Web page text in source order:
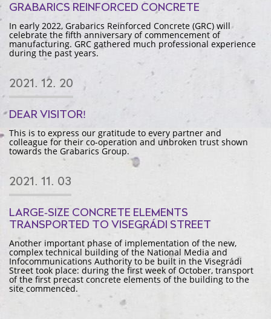
GRABARICS REINFORCED CONCRETE
In early 2022, Grabarics Reinforced Concrete (GRC) will
celebrate the fifth anniversary of commencement of
manufacturing. GRC gathered much professional experience
during the past years.
2021. 12. 20
DEAR VISITOR!
This is to express our gratitude to every partner and
colleague for their co-operation and unbroken trust shown
towards the Grabarics Group.
2021. 11. 03
LARGE-SIZE CONCRETE ELEMENTS
TRANSPORTED TO VISEGRÁDI STREET
Another important phase of implementation of the new,
complex technical building of the National Media and
Infocommunications Authority to be built in the Visegrádi
Street took place: during the first week of October, transport
of the first precast concrete elements of the building to the
site commenced.